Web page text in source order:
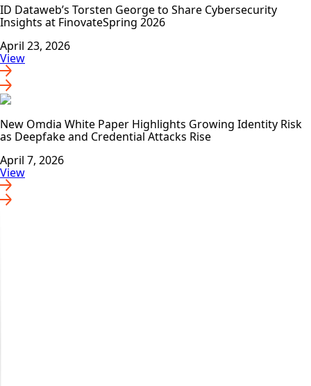
ID Dataweb’s Torsten George to Share Cybersecurity
Insights at FinovateSpring 2026
April 23, 2026
View
New Omdia White Paper Highlights Growing Identity Risk
as Deepfake and Credential Attacks Rise
April 7, 2026
View